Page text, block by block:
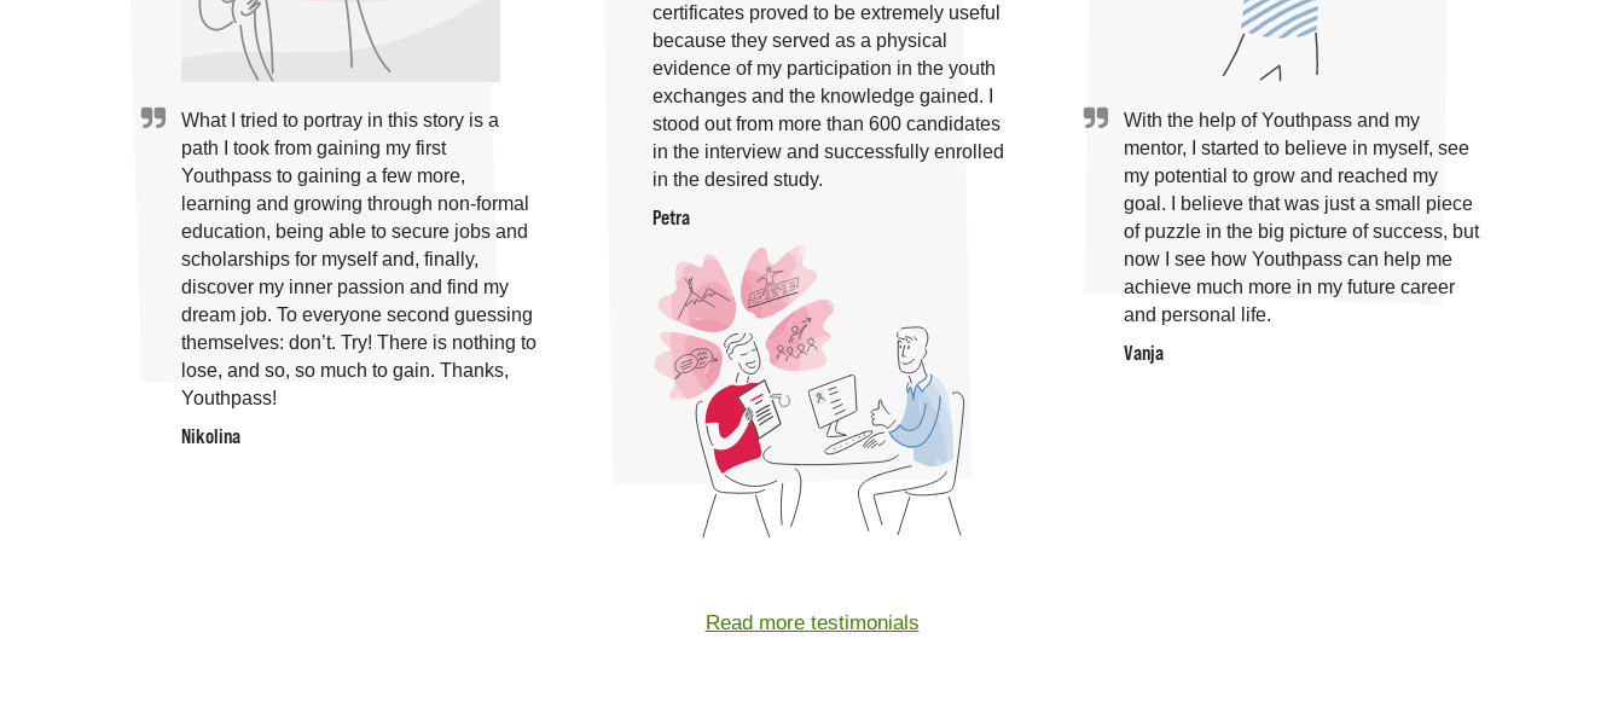
What I tried to portray in this story is a
path I took from gaining my first
Youthpass to gaining a few more,
learning and growing through non-formal
education, being able to secure jobs and
scholarships for myself and, finally,
discover my inner passion and find my
dream job. To everyone second guessing
themselves: don’t. Try! There is nothing to
lose, and so, so much to gain. Thanks,
Youthpass!
Nikolina
certificates proved to be extremely useful
because they served as a physical
evidence of my participation in the youth
exchanges and the knowledge gained. I
stood out from more than 600 candidates
in the interview and successfully enrolled
in the desired study.
Petra
With the help of Youthpass and my
mentor, I started to believe in myself, see
my potential to grow and reached my
goal. I believe that was just a small piece
of puzzle in the big picture of success, but
now I see how Youthpass can help me
achieve much more in my future career
and personal life.
Vanja
Read more testimonials